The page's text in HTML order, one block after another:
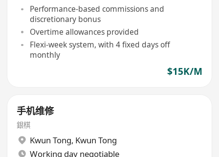
Performance-based commissions and
discretionary bonus
Overtime allowances provided
Flexi-week system, with 4 fixed days off
monthly
$15K/M
手机维修
銀棋
Kwun Tong, Kwun Tong
Working day negotiable